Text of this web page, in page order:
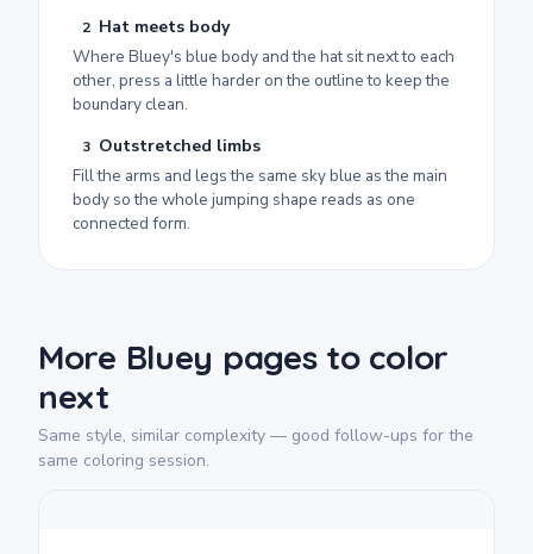
2 Hat meets body
Where Bluey's blue body and the hat sit next to each
other, press a little harder on the outline to keep the
boundary clean.
3 Outstretched limbs
Fill the arms and legs the same sky blue as the main
body so the whole jumping shape reads as one
connected form.
More Bluey pages to color
next
Same style, similar complexity — good follow-ups for the
same coloring session.